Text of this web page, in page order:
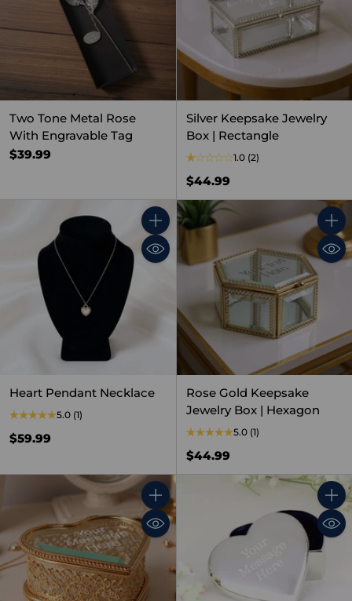
Two Tone Metal Rose
With Engravable Tag
$39.99
Silver Keepsake Jewelry
Box | Rectangle
1.0 (2)
$44.99
Quantity
Heart Pendant Necklace
5.0 (1)
$59.99
Rose Gold Keepsake
Jewelry Box | Hexagon
5.0 (1)
$44.99
Quantity